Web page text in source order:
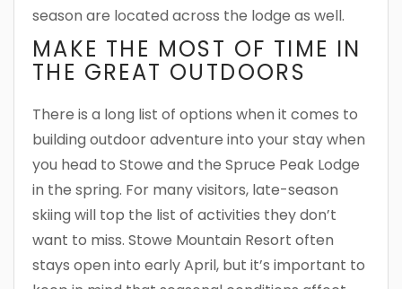
season are located across the lodge as well.
MAKE THE MOST OF TIME IN
THE GREAT OUTDOORS
There is a long list of options when it comes to
building outdoor adventure into your stay when
you head to Stowe and the Spruce Peak Lodge
in the spring. For many visitors, late-season
skiing will top the list of activities they don’t
want to miss. Stowe Mountain Resort often
stays open into early April, but it’s important to